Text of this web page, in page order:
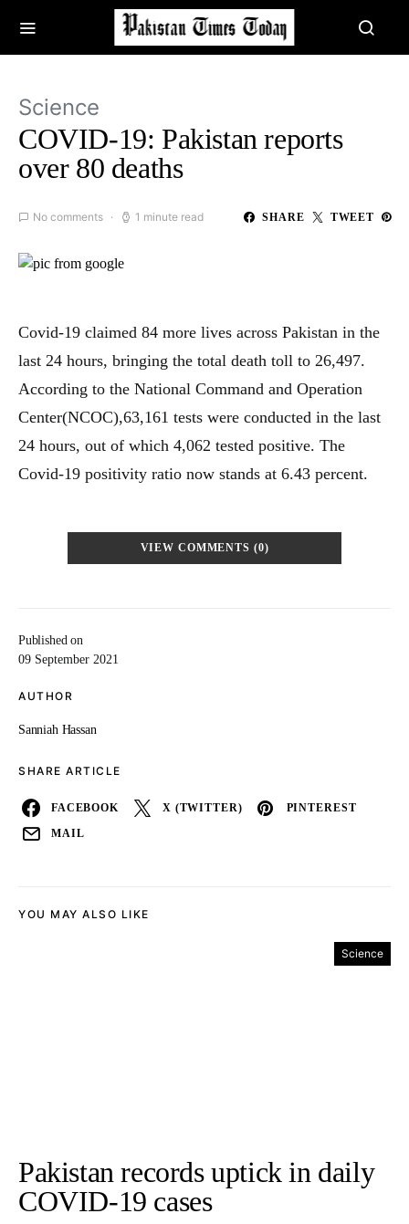
Science
COVID-19: Pakistan reports
over 80 deaths
No comments 1 minute read SHARE TWEET
Published on
09 September 2021
AUTHOR
Sanniah Hassan
SHARE ARTICLE
FACEBOOK X (TWITTER) PINTEREST
MAIL
Covid-19 claimed 84 more lives across Pakistan in the
last 24 hours, bringing the total death toll to 26,497.
According to the National Command and Operation
Center(NCOC),63,161 tests were conducted in the last
24 hours, out of which 4,062 tested positive. The
Covid-19 positivity ratio now stands at 6.43 percent.
VIEW COMMENTS (0)
YOU MAY ALSO LIKE
Science
Pakistan records uptick in daily
COVID-19 cases